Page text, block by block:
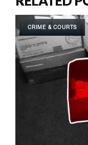
CRIME & COURTS